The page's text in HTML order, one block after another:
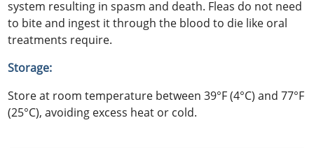
system resulting in spasm and death. Fleas do not need
to bite and ingest it through the blood to die like oral
treatments require.
Storage:
Store at room temperature between 39°F (4°C) and 77°F
(25°C), avoiding excess heat or cold.